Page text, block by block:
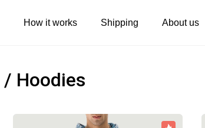
T-shirts
How it works Shipping About us
Hoodies